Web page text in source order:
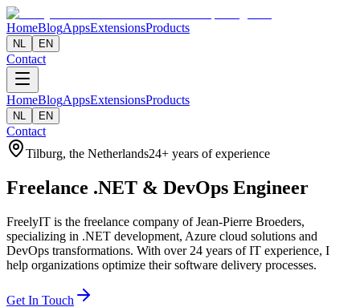
HomeBlogAppsExtensionsProducts
NL EN
Contact
HomeBlogAppsExtensionsProducts
NL EN
Contact
Tilburg, the Netherlands24+ years of experience
Freelance .NET & DevOps Engineer
FreelyIT is the freelance company of Jean-Pierre Broeders,
specializing in .NET development, Azure cloud solutions and
DevOps transformations. With over 24 years of IT experience, I
help organizations optimize their software delivery processes.
Get In Touch